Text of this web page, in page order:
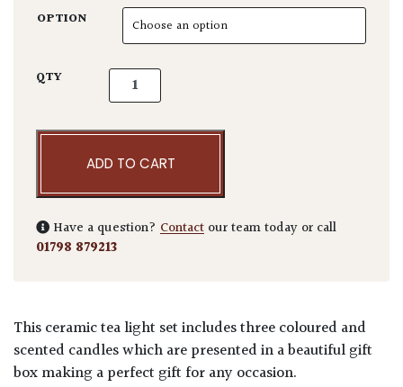
OPTION
QTY Zesty Lemon Kiln Baguette Tea Lights
ADD TO CART
Have a question? Contact our team today or call
01798 879213
This ceramic tea light set includes three coloured and
scented candles which are presented in a beautiful gift
box making a perfect gift for any occasion.